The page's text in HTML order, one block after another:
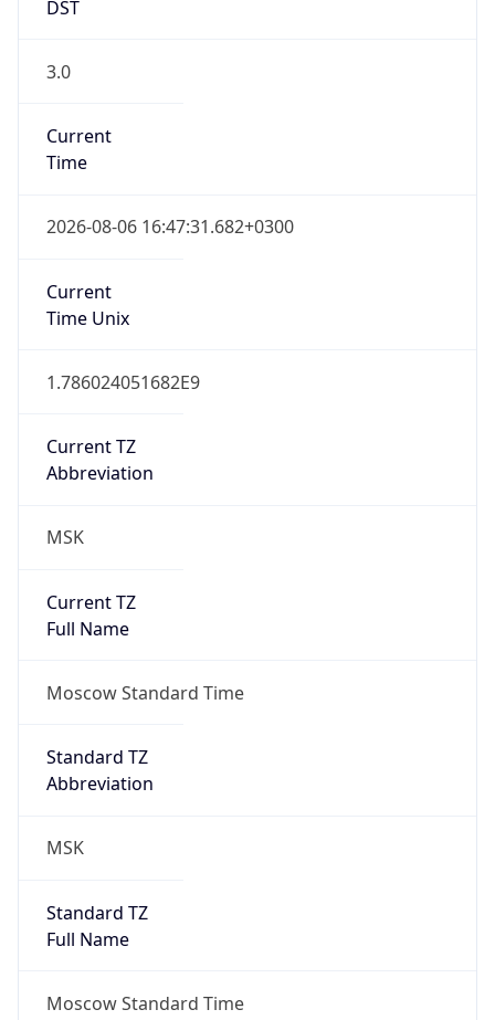
DST
3.0
Current
Time
2026-08-06 16:47:31.682+0300
Current
Time Unix
1.786024051682E9
Current TZ
Abbreviation
MSK
Current TZ
Full Name
Moscow Standard Time
Standard TZ
Abbreviation
MSK
Standard TZ
Full Name
Moscow Standard Time